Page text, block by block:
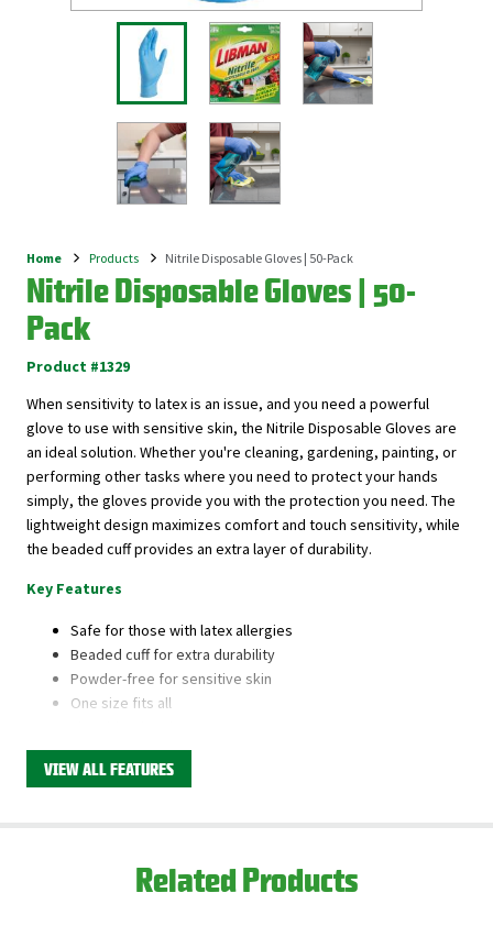
Breadcrumb
Home Products Nitrile Disposable Gloves | 50-Pack
Nitrile Disposable Gloves | 50-
Pack
Product #1329
When sensitivity to latex is an issue, and you need a powerful
glove to use with sensitive skin, the Nitrile Disposable Gloves are
an ideal solution. Whether you're cleaning, gardening, painting, or
performing other tasks where you need to protect your hands
simply, the gloves provide you with the protection you need. The
lightweight design maximizes comfort and touch sensitivity, while
the beaded cuff provides an extra layer of durability.
Key Features
Safe for those with latex allergies
Beaded cuff for extra durability
Powder-free for sensitive skin
One size fits all
This product is available through Libman's Retail
VIEW ALL FEATURES
Related Products